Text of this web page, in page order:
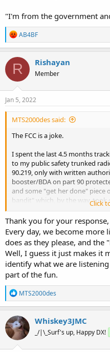
"I'm from the government
R
e
a
c
t
i
o
n
AB4BF
R Rishayan
Member
Jan 5, 2022
MTS2000des said:
The FCC is a joke.
I spent the last 4.5 months
to my public safety trunked
90.219, only with written
booster/BDA on part 90
and some "get her done" piece
bandit" which, by the way, took
months of direction finding
to find. The firms installing this
two way radio shops, but low
bucks without regard to best
giving a rat's behind about FCC
We opened an interference
assigned. They did contact us
the agent of all relevant data
interference source, the
work. I am presuming you
You can't make this stuff up. I
that a specific design firm
these BDA's on our radio
Click
Thank you for your
Every day, we become more
does as they please, and
Well, I guess it just makes it
identify what we are
part of the fun.
R
e
a
c
t
i
o
n
MTS2000des
Whiskey3JMC
_/|\_Surf's up, Happy DX!